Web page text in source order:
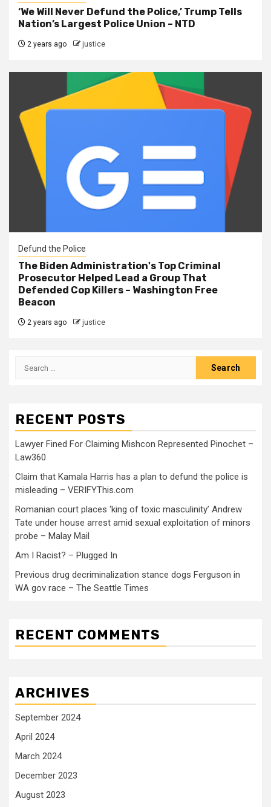
‘We Will Never Defund the Police,’ Trump Tells
Nation’s Largest Police Union – NTD
2 years ago justice
Defund the Police
The Biden Administration's Top Criminal
Prosecutor Helped Lead a Group That
Defended Cop Killers – Washington Free
Beacon
2 years ago justice
RECENT POSTS
Lawyer Fined For Claiming Mishcon Represented Pinochet –
Law360
Claim that Kamala Harris has a plan to defund the police is
misleading – VERIFYThis.com
Romanian court places ‘king of toxic masculinity’ Andrew
Tate under house arrest amid sexual exploitation of minors
probe – Malay Mail
Am I Racist? – Plugged In
Previous drug decriminalization stance dogs Ferguson in
WA gov race – The Seattle Times
RECENT COMMENTS
ARCHIVES
September 2024
April 2024
March 2024
December 2023
August 2023